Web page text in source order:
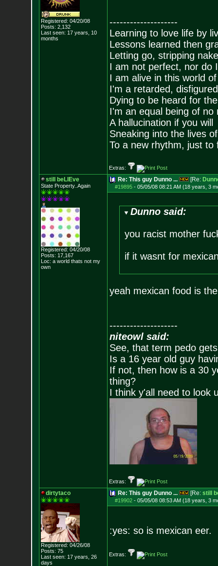
Registered: 04/20/08
Posts: 2,132
Last seen: 17 years, 10
months
--------------------
Learning to love life by
Lessons learned then
Letting go, stripping
I am not perfect, nor do
I am alive in this world
I'm a retarded,
Dying to be heard for
I'm an equal being of no
A hallucination if you will
Sneaking into the lives
To a new rhythm, just to
Extras:
still beLIEve
State Property..Again
Registered: 04/20/08
Posts: 17,167
Loc: a world thats not my
own
Re: This guy Dunno ... [Re:
#19895- 05/05/08 08:21 AM (18 years, 3
Dunno said:
you racist mother
if it wasnt for
yeah mexican food is
--------------------
niteowl said:
See, that term pedo
Is a 16 year old guy
If not, then how is a 30
thing?
I think y'all need to look
Extras:
dirtytaco
Registered: 04/26/08
Posts: 75
Last seen: 17 years, 26
days
Re: This guy Dunno ... [Re: still
#19902- 05/05/08 08:53 AM (18 years, 3
:yes: so is mexican eer.
Extras: